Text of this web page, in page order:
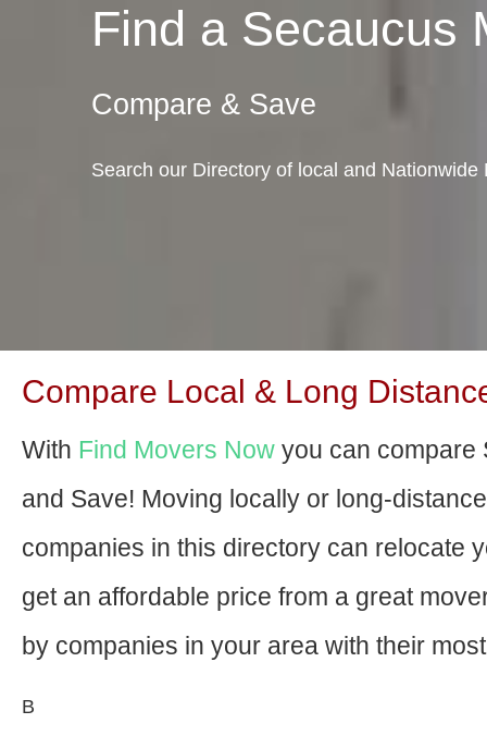
Find a Secaucus
Compare & Save
Search our Directory of local and
Compare Local & Long
With Find Movers Now you can compare
and Save! Moving locally or long-
companies in this directory can relocate
get an affordable price from a great
by companies in your area with their
В